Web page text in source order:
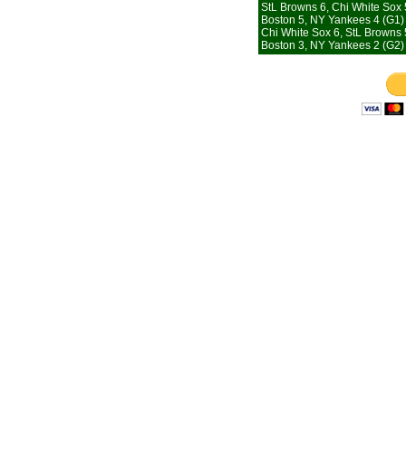
StL Browns 6, Chi White Sox
Boston 5, NY Yankees 4 (G1)
Chi White Sox 6, StL Browns
Boston 3, NY Yankees 2